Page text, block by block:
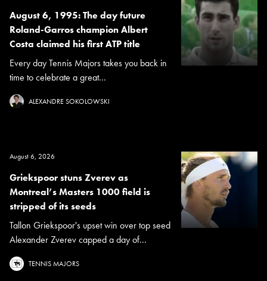
August 6, 1995: The day future
Roland-Garros champion Albert
Costa claimed his first ATP title
Every day Tennis Majors takes you back in
time to celebrate a great...
ALEXANDRE SOKOLOWSKI
August 6, 2026
Griekspoor stuns Zverev as
Montreal’s Masters 1000 field is
stripped of its seeds
Tallon Griekspoor's upset win over top seed
Alexander Zverev capped a day of...
TENNIS MAJORS